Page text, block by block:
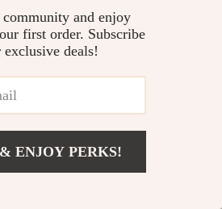
and enjoy
first order. Subscribe
exclusive deals!
ENJOY PERKS!